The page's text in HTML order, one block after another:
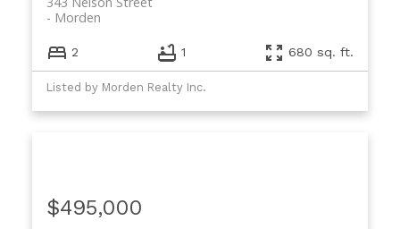
Morden
2 1 680 sq. ft.
Listed by Morden Realty Inc.
$495,000